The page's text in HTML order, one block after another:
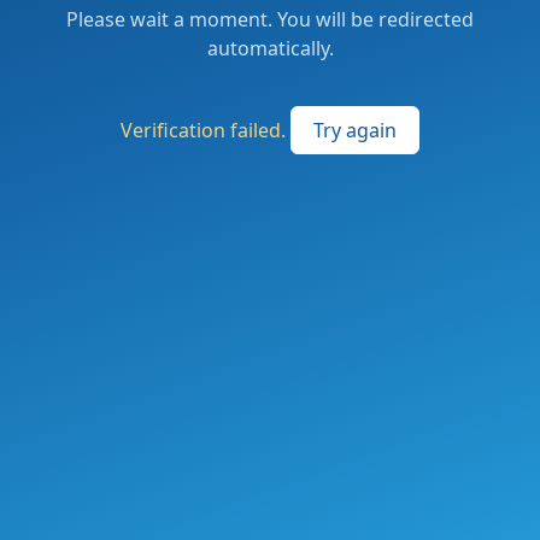
Please wait a moment. You will be redirected
automatically.
Verification failed. Try again